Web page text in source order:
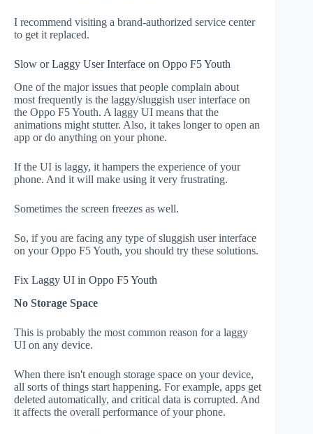
I recommend visiting a brand-authorized service center
to get it replaced.
Slow or Laggy User Interface on Oppo F5 Youth
One of the major issues that people complain about
most frequently is the laggy/sluggish user interface on
the Oppo F5 Youth. A laggy UI means that the
animations might stutter. Also, it takes longer to open an
app or do anything on your phone.
If the UI is laggy, it hampers the experience of your
phone. And it will make using it very frustrating.
Sometimes the screen freezes as well.
So, if you are facing any type of sluggish user interface
on your Oppo F5 Youth, you should try these solutions.
Fix Laggy UI in Oppo F5 Youth
No Storage Space
This is probably the most common reason for a laggy
UI on any device.
When there isn't enough storage space on your device,
all sorts of things start happening. For example, apps get
deleted automatically, and critical data is corrupted. And
it affects the overall performance of your phone.